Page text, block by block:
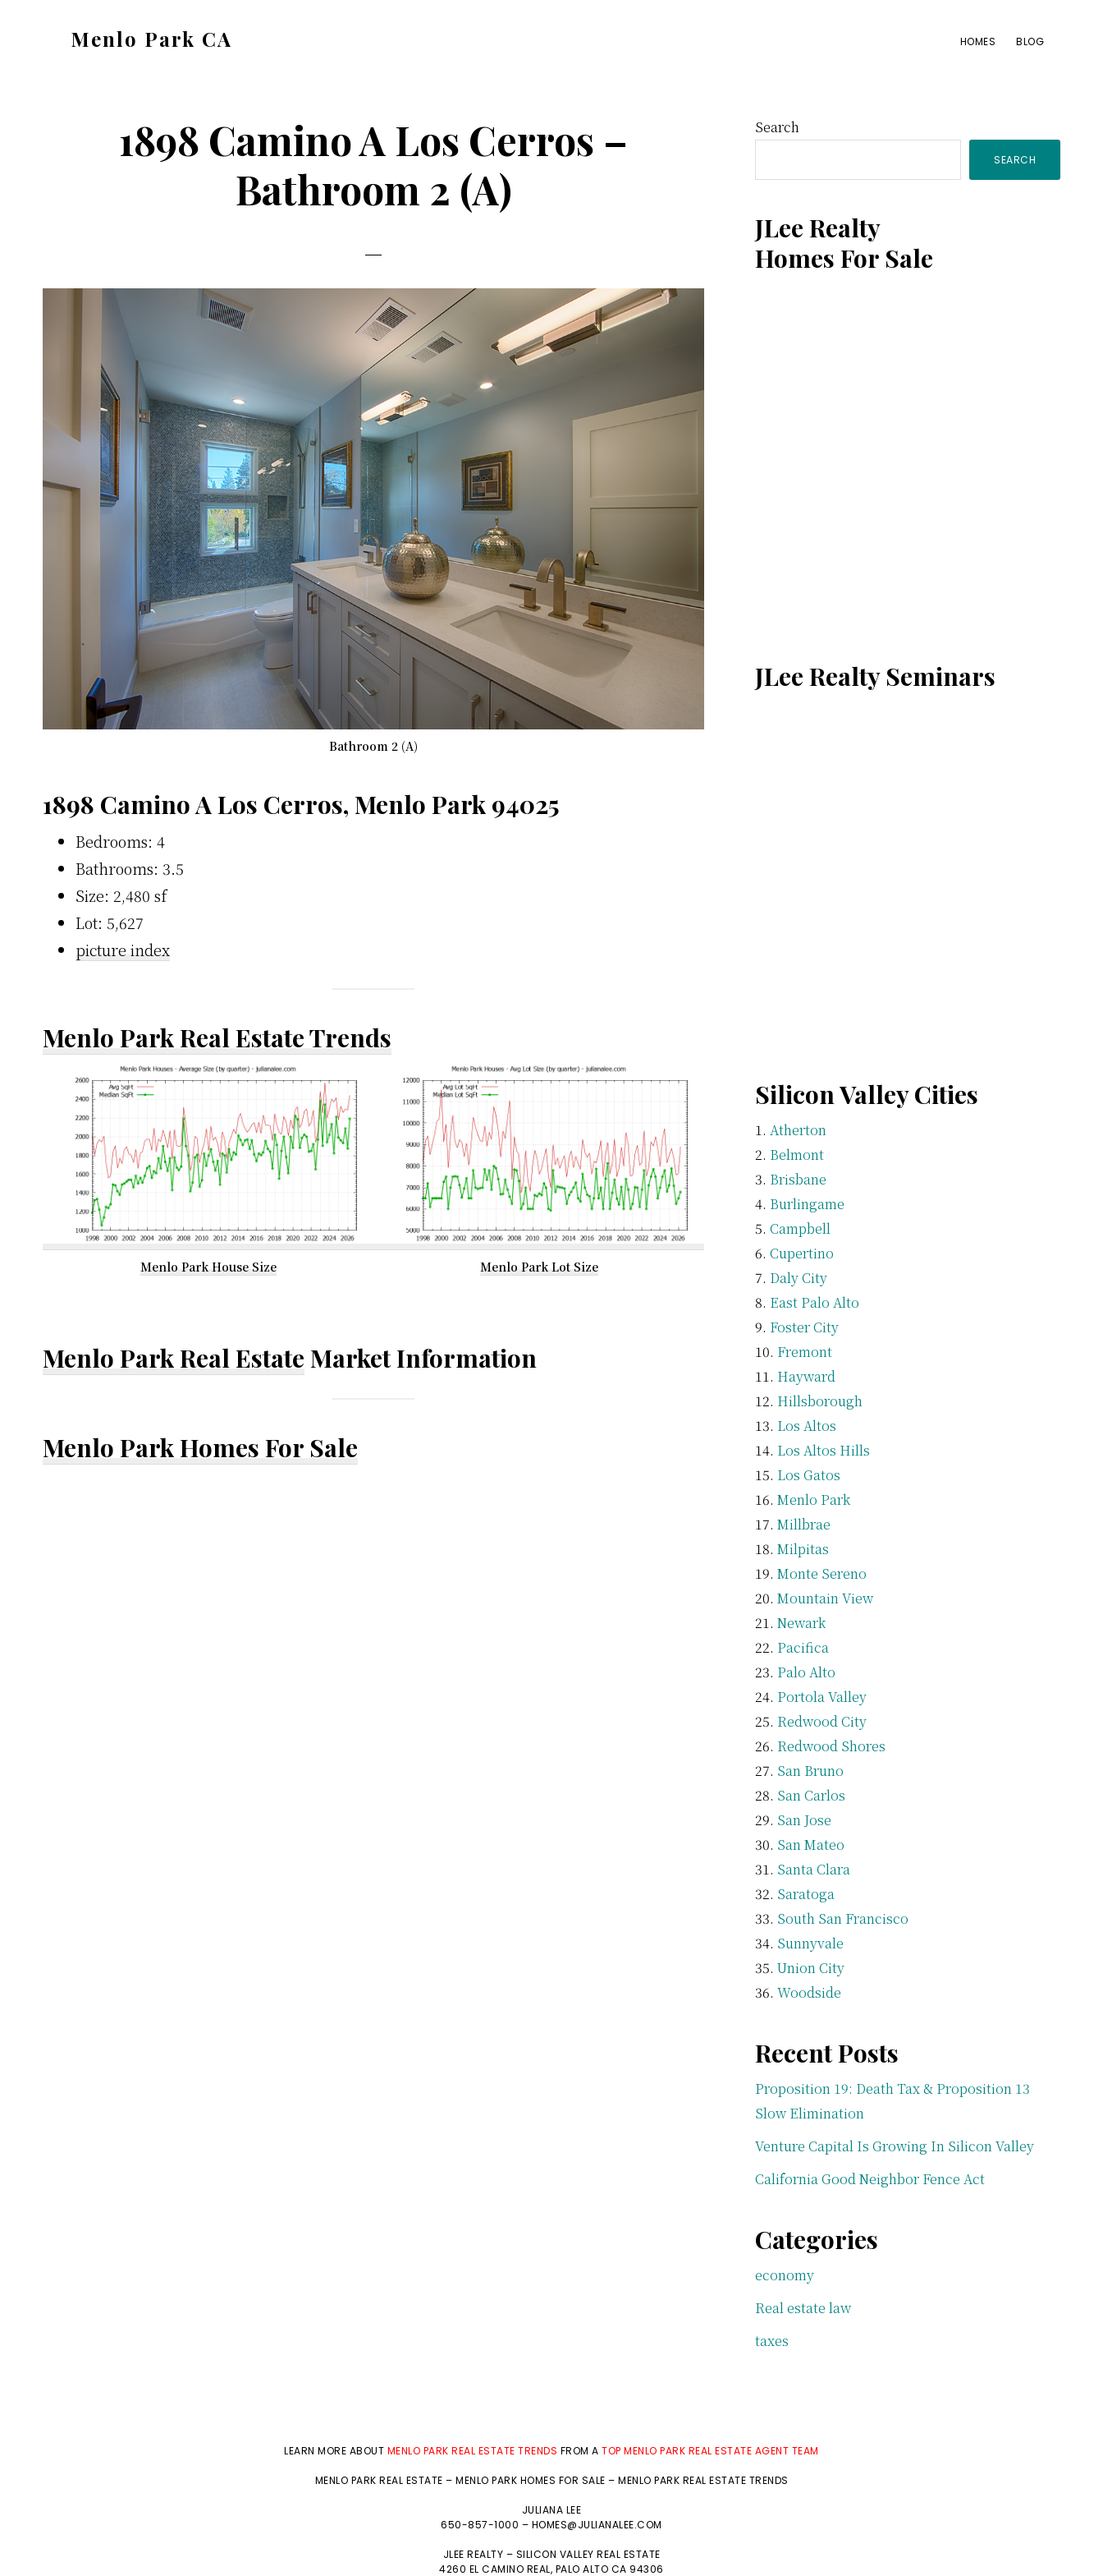
Menlo Park CA HOMES BLOG
1898 Camino A Los Cerros –
Bathroom 2 (A)
Bathroom 2 (A)
1898 Camino A Los Cerros, Menlo Park 94025
Bedrooms: 4
Bathrooms: 3.5
Size: 2,480 sf
Lot: 5,627
picture index
Menlo Park Real Estate Trends
Menlo Park House Size Menlo Park Lot Size
Menlo Park Real Estate Market Information
Menlo Park Homes For Sale
Primary
Sidebar
Search
SEARCH
JLee Realty
Homes For Sale
JLee Realty Seminars
Silicon Valley Cities
Atherton
Belmont
Brisbane
Burlingame
Campbell
Cupertino
Daly City
East Palo Alto
Foster City
Fremont
Hayward
Hillsborough
Los Altos
Los Altos Hills
Los Gatos
Menlo Park
Millbrae
Milpitas
Monte Sereno
Mountain View
Newark
Pacifica
Palo Alto
Portola Valley
Redwood City
Redwood Shores
San Bruno
San Carlos
San Jose
San Mateo
Santa Clara
Saratoga
South San Francisco
Sunnyvale
Union City
Woodside
Recent Posts
Proposition 19: Death Tax & Proposition 13
Slow Elimination
Venture Capital Is Growing In Silicon Valley
California Good Neighbor Fence Act
Categories
economy
Real estate law
taxes
LEARN MORE ABOUT MENLO PARK REAL ESTATE TRENDS FROM ATOP MENLO PARK REAL ESTATE AGENT TEAM
MENLO PARK REAL ESTATE – MENLO PARK HOMES FOR SALE – MENLO PARK REAL ESTATE TRENDS
JULIANA LEE
650-857-1000 – HOMES@JULIANALEE.COM
JLEE REALTY – SILICON VALLEY REAL ESTATE
4260 EL CAMINO REAL, PALO ALTO CA 94306